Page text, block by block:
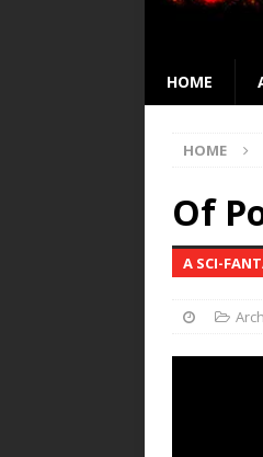
HOME
HOME
Of
A SCI-